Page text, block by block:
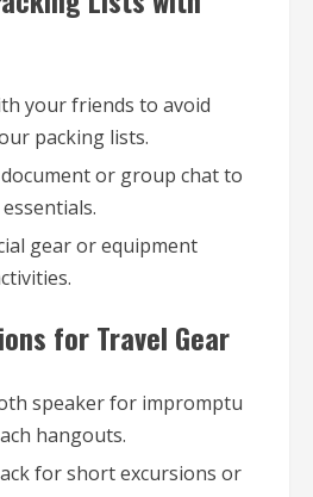
your friends to avoid
packing lists.
or group chat to
gear or equipment
for Travel Gear
speaker for impromptu
hangouts.
for short excursions or